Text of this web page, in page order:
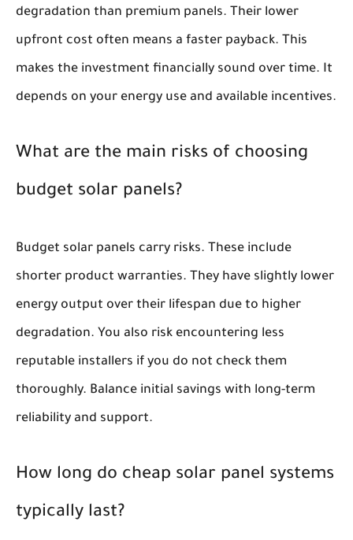
degradation than premium panels. Their lower
upfront cost often means a faster payback. This
makes the investment financially sound over time. It
depends on your energy use and available incentives.
What are the main risks of choosing
budget solar panels?
Budget solar panels carry risks. These include
shorter product warranties. They have slightly lower
energy output over their lifespan due to higher
degradation. You also risk encountering less
reputable installers if you do not check them
thoroughly. Balance initial savings with long-term
reliability and support.
How long do cheap solar panel systems
typically last?